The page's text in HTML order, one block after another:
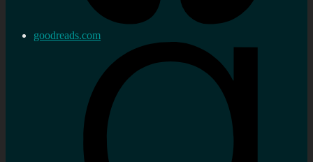
goodreads.com